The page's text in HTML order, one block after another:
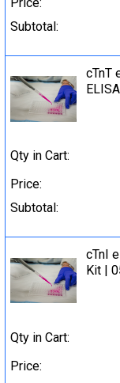
Subtotal:
cTnT
Qty in Cart:
Price:
Subtotal:
cTnI
Kit |
Qty in Cart:
Price: